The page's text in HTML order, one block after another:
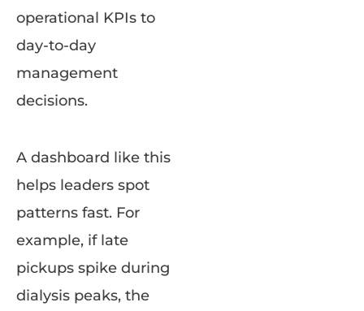
operational KPIs to
day-to-day
management
decisions.
A dashboard like this
helps leaders spot
patterns fast. For
example, if late
pickups spike during
dialysis peaks, the